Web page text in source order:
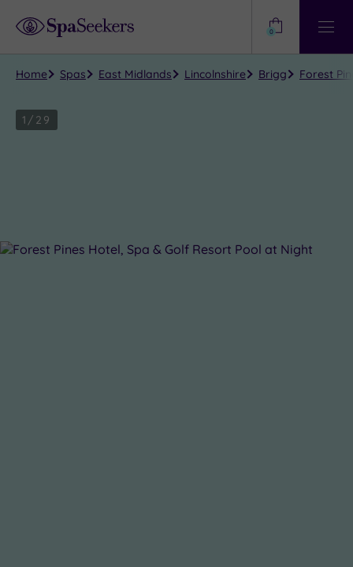
Help?
View
Centre
0
Home Spas East Midlands Lincolnshire Brigg Forest
1 / 29
Close